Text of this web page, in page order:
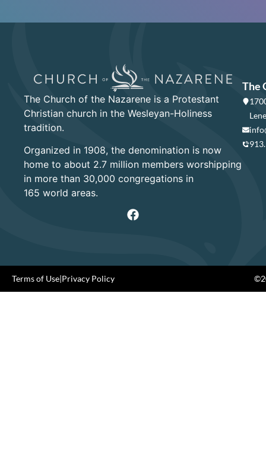
The Church of the Nazarene is a Protestant
Christian church in the Wesleyan-Holiness
tradition.
Organized in 1908, the denomination is now
home to about 2.7 million members worshipping
in more than 30,000 congregations in
165 world areas.
The
Terms of Use|Privacy Policy